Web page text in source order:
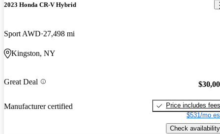
2023 Honda CR-V Hybrid
Sport AWD 27,498 mi
Kingston, NY
Great Deal
Manufacturer certified
Price includes fees
$531/mo
Check availability